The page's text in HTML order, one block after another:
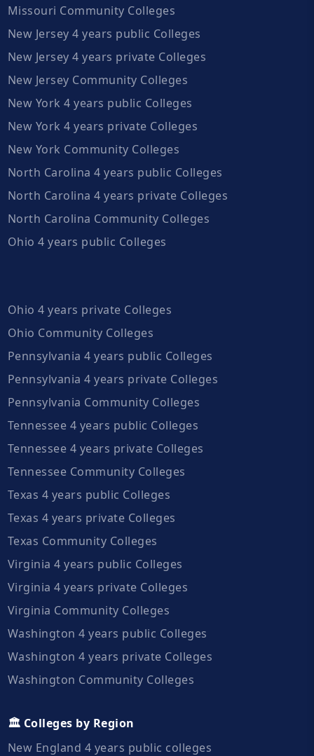
Missouri Community Colleges
New Jersey 4 years public Colleges
New Jersey 4 years private Colleges
New Jersey Community Colleges
New York 4 years public Colleges
New York 4 years private Colleges
New York Community Colleges
North Carolina 4 years public Colleges
North Carolina 4 years private Colleges
North Carolina Community Colleges
Ohio 4 years public Colleges
Ohio 4 years private Colleges
Ohio Community Colleges
Pennsylvania 4 years public Colleges
Pennsylvania 4 years private Colleges
Pennsylvania Community Colleges
Tennessee 4 years public Colleges
Tennessee 4 years private Colleges
Tennessee Community Colleges
Texas 4 years public Colleges
Texas 4 years private Colleges
Texas Community Colleges
Virginia 4 years public Colleges
Virginia 4 years private Colleges
Virginia Community Colleges
Washington 4 years public Colleges
Washington 4 years private Colleges
Washington Community Colleges
🏛️ Colleges by Region
New England 4 years public colleges